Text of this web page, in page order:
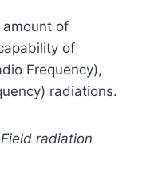
of
of
Frequency),
radiations.
radiation